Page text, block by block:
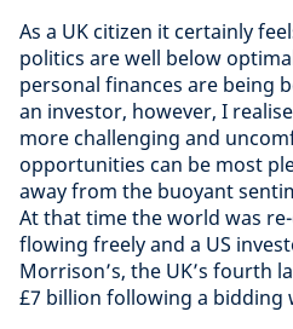
As a UK citizen it certainly
politics are well below
personal finances are being
an investor, however, I
more challenging and
opportunities can be most
away from the buoyant
At that time the world was
flowing freely and a US
Morrison’s, the UK’s fourth
£7 billion following a bidding